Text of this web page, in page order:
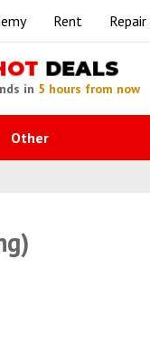
Rent
DEALS
in 5 hours from now
Other